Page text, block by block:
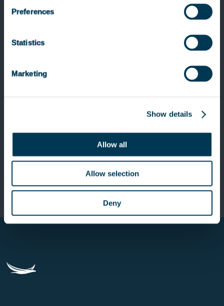
Preferences
Statistics
Marketing
Show details
Allow all
Allow selection
Deny
creativestyle, a leading German e-
commerce agency, joins the Smile
Group, a European leader in digital and
open source, with the support of
Keensight Capital has entered into an
exclusivity agreement for the
acquisition of a majority stake in
Valiantys